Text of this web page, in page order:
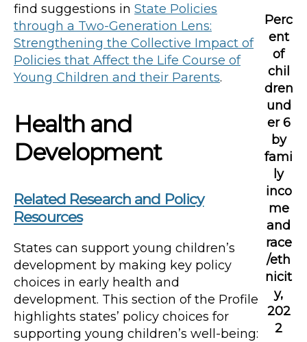
find suggestions in State Policies
through a Two-Generation Lens:
Strengthening the Collective Impact of
Policies that Affect the Life Course of
Young Children and their Parents.
Health and
Development
Related Research and Policy
Resources
States can support young children’s
development by making key policy
choices in early health and
development. This section of the Profile
highlights states’ policy choices for
supporting young children’s well-being:
Perc
ent
of
chil
dren
und
er 6
by
fami
ly
inco
me
and
race
/eth
nicit
y,
202
2